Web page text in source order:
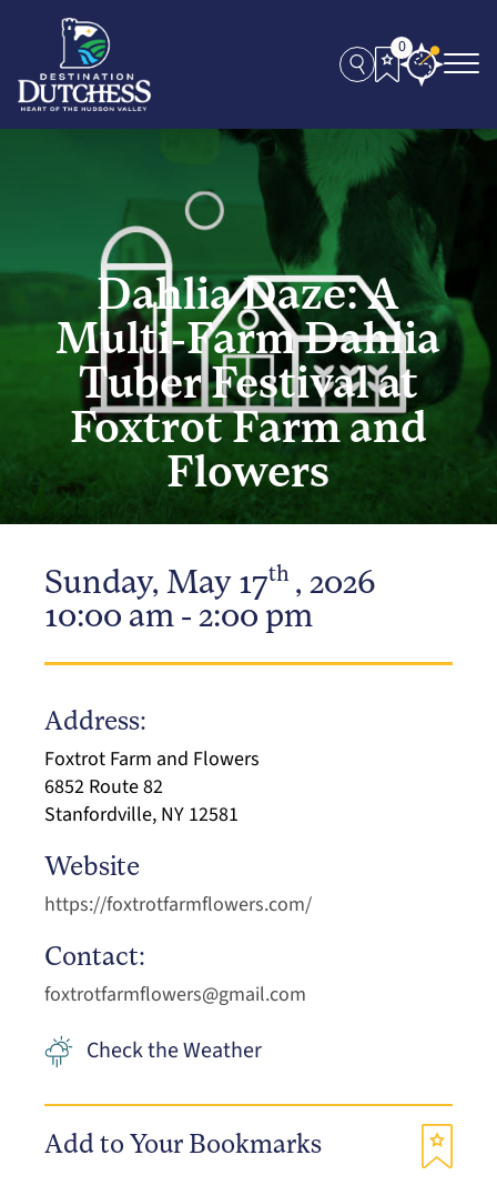
0
Dahlia Daze: A
Multi-Farm Dahlia
Tuber Festival at
Foxtrot Farm and
Flowers
Sunday, May 17th , 2026
10:00 am - 2:00 pm
Address:
Foxtrot Farm and Flowers
6852 Route 82
Stanfordville, NY 12581
Website
https://foxtrotfarmflowers.com/
Contact:
foxtrotfarmflowers@gmail.com
Check the Weather
Add to Your Bookmarks